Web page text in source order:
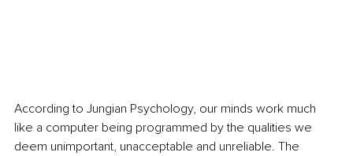
According to Jungian Psychology, our minds work much
like a computer being programmed by the qualities we
deem unimportant, unacceptable and unreliable. The